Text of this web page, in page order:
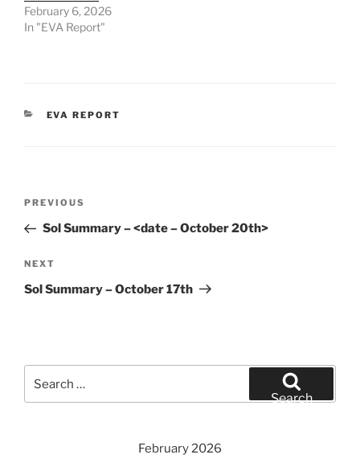
February 6, 2026
In "EVA Report"
CATEGORIES
EVA REPORT
Previous
Post
PREVIOUS
Sol Summary – <date – October 20th>
Next
Post
NEXT
Sol Summary – October 17th
for:
Search
February 2026